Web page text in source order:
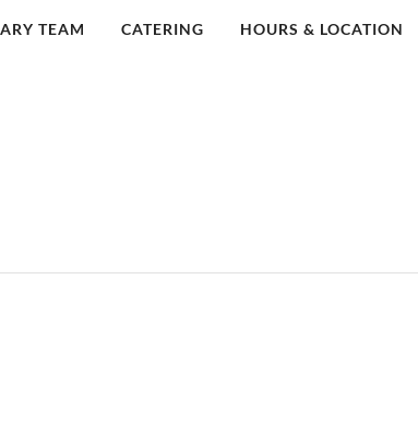
TEAM CATERING HOURS & LOCATION